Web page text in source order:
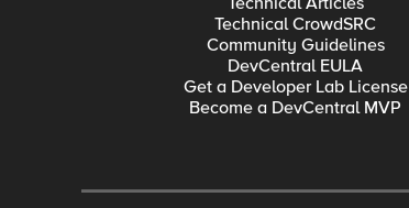
Technical CrowdSRC
Community Guidelines
DevCentral EULA
Get a Developer Lab License
Become a DevCentral MVP